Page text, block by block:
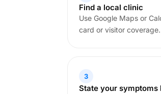
Find a local clinic
Use Google Maps or
card or visitor coverage.
3
State your symptoms